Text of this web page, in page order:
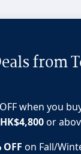
from
when you
HK$4,800or
OFF on Fall/